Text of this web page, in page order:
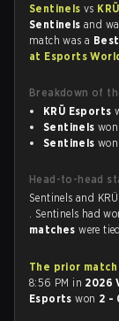
Sentinels vs
Sentinels and
match was a
at Esports
Breakdown of
KRÜ Esports
Sentinels
Sentinels
Head-to-head
Sentinels and
. Sentinels had
matcheswere
The prior
8:56 PM in 2026
Esportswon 2 -